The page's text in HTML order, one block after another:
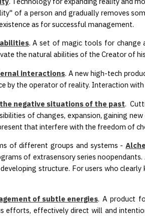
of a person and gradually removes
as for successful management.
. A set of magic tools for change
the natural abilities of the Creator of
interactions. A new high-tech
by the operator of reality. Interaction
negative situations of the past.
of changes, expansion, gaining
that interfere with the freedom of
of different groups and systems -
of extrasensory series
structure. For users who
of subtle energies. A product
efforts, effectively direct will and